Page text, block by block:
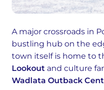
A major crossroads in
bustling hub on the
town itself is home to
Lookout and culture
Wadlata Outback